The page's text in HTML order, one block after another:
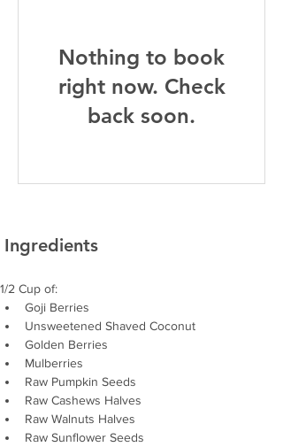
Nothing to book
right now. Check
back soon.
Ingredients
1/2 Cup of:
Goji Berries
Unsweetened Shaved Coconut
Golden Berries
Mulberries
Raw Pumpkin Seeds
Raw Cashews Halves
Raw Walnuts Halves
Raw Sunflower Seeds